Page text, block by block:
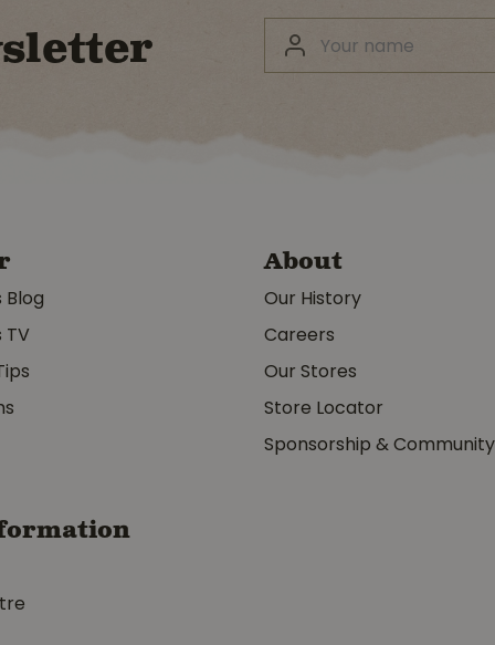
Blog
TV
About
Our History
Careers
Our Stores
Store Locator
Sponsorship &